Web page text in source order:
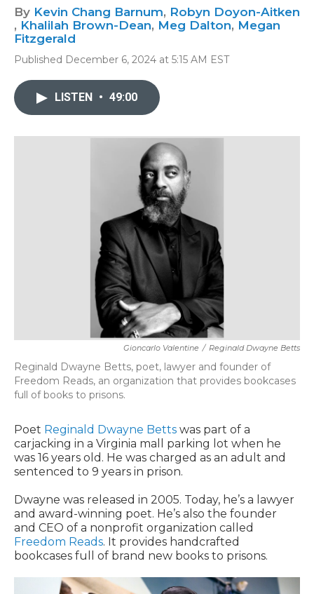
By Kevin Chang Barnum, Robyn Doyon-Aitken
, Khalilah Brown-Dean, Meg Dalton, Megan
Fitzgerald
Published December 6, 2024 at 5:15 AM EST
LISTEN • 49:00
Gioncarlo Valentine / Reginald Dwayne Betts
Reginald Dwayne Betts, poet, lawyer and founder of
Freedom Reads, an organization that provides bookcases
full of books to prisons.
Poet Reginald Dwayne Betts was part of a
carjacking in a Virginia mall parking lot when he
was 16 years old. He was charged as an adult and
sentenced to 9 years in prison.
Dwayne was released in 2005. Today, he’s a lawyer
and award-winning poet. He’s also the founder
and CEO of a nonprofit organization called
Freedom Reads. It provides handcrafted
bookcases full of brand new books to prisons.